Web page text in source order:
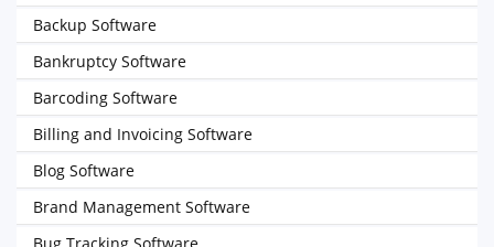
Backup Software
Bankruptcy Software
Barcoding Software
Billing and Invoicing Software
Blog Software
Brand Management Software